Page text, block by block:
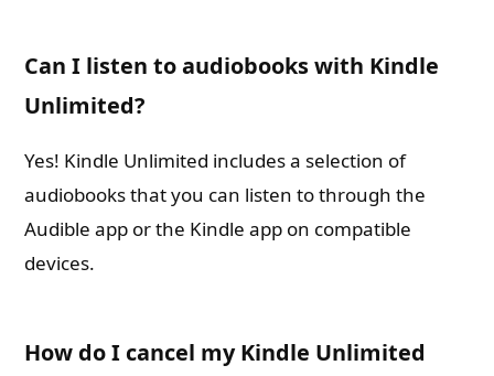
Can I listen to audiobooks with Kindle
Unlimited?
Yes! Kindle Unlimited includes a selection of
audiobooks that you can listen to through the
Audible app or the Kindle app on compatible
devices.
How do I cancel my Kindle Unlimited